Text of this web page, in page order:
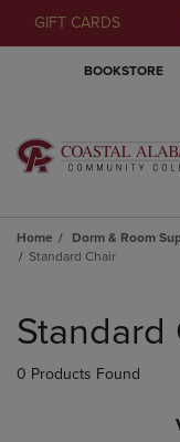
GIFT CARDS
BOOKSTORE
Home Dorm & Room
Standard Chair
products
Standard
0 Products Found